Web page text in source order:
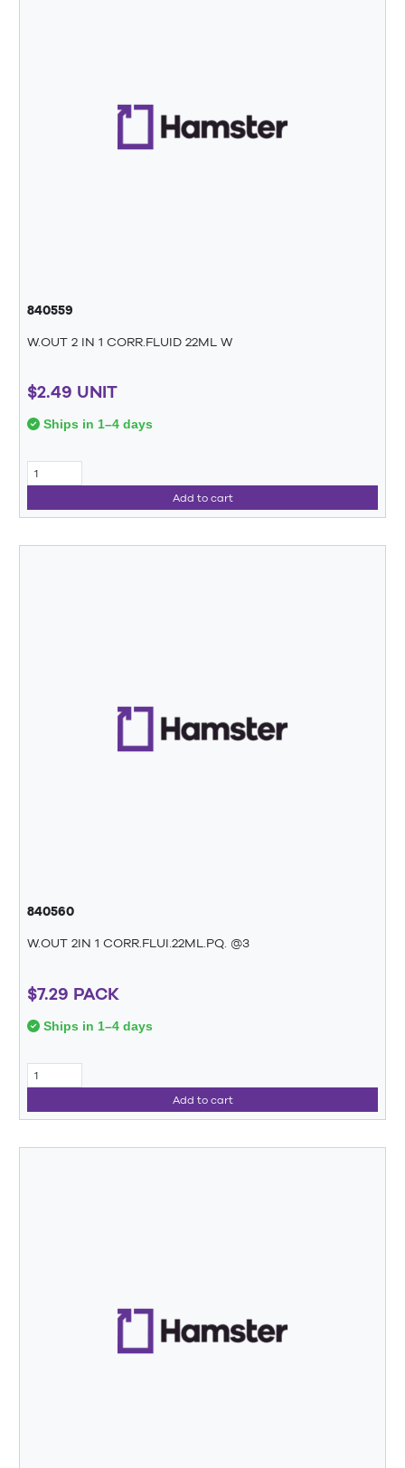
840559
W.OUT 2 IN 1 CORR.FLUID 22ML W
$2.49 UNIT
Ships in 1–4 days
Add to cart
840560
W.OUT 2IN 1 CORR.FLUI.22ML.PQ. @3
$7.29 PACK
Ships in 1–4 days
Add to cart